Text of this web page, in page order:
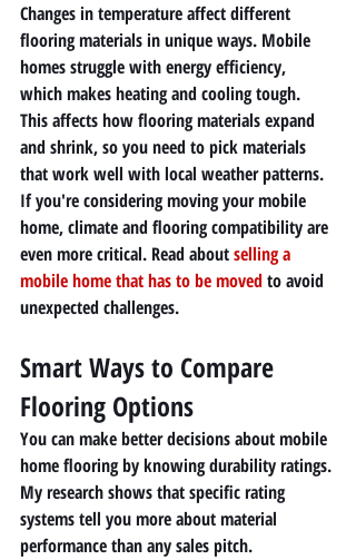
Changes in temperature affect different
flooring materials in unique ways. Mobile
homes struggle with energy efficiency,
which makes heating and cooling tough.
This affects how flooring materials expand
and shrink, so you need to pick materials
that work well with local weather patterns.
If you're considering moving your mobile
home, climate and flooring compatibility are
even more critical. Read about selling a
mobile home that has to be moved to avoid
unexpected challenges.
Smart Ways to Compare
Flooring Options
You can make better decisions about mobile
home flooring by knowing durability ratings.
My research shows that specific rating
systems tell you more about material
performance than any sales pitch.